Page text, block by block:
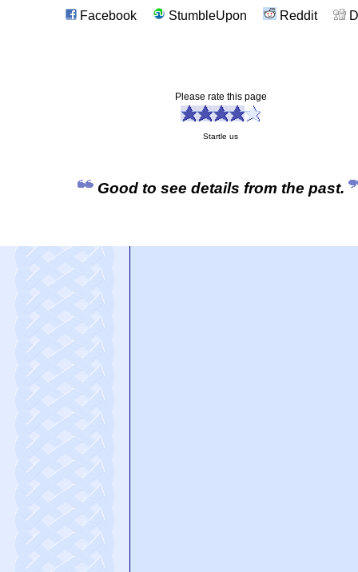
Facebook StumbleUpon Reddit
Please rate this page
Startle us
Good to see details from the past.